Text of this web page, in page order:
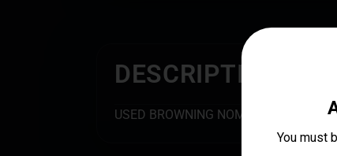
DESCRIPTION
USED BROWNING NOMAD IN 22LR –